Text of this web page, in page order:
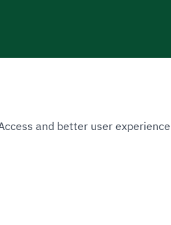
and better user